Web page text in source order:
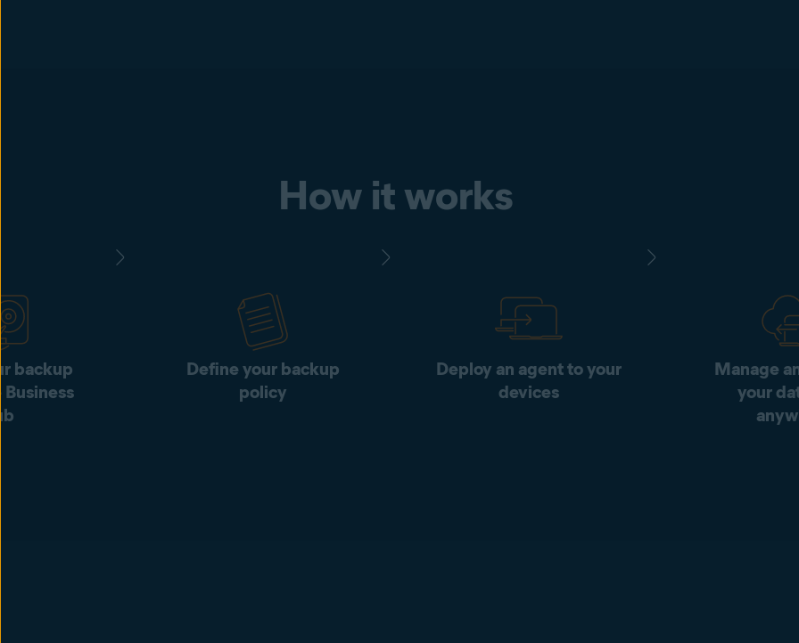
How it works
backup
Define your backup
policy
Deploy an agent to your
devices
Manage
your